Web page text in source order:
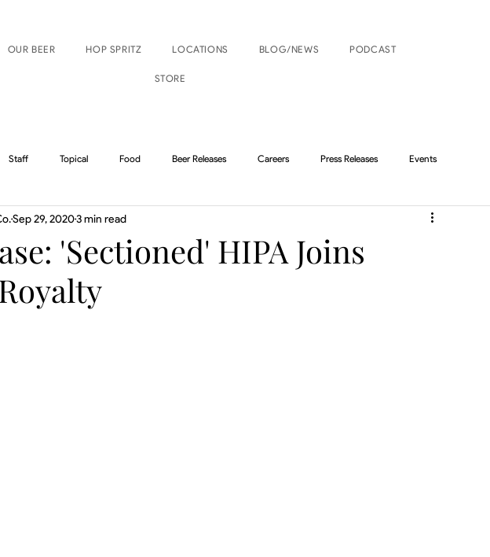
OUR BEER HOP SPRITZ LOCATIONS BLOG/NEWS PODCAST
STORE
Staff Topical Food Beer Releases Careers Press Releases Events
Events Nampa Events
'Sectioned' HIPA Joins
Sep 29, 20203 min read